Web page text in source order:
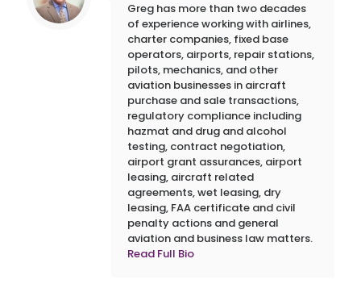
Greg has more than two decades
of experience working with airlines,
charter companies, fixed base
operators, airports, repair stations,
pilots, mechanics, and other
aviation businesses in aircraft
purchase and sale transactions,
regulatory compliance including
hazmat and drug and alcohol
testing, contract negotiation,
airport grant assurances, airport
leasing, aircraft related
agreements, wet leasing, dry
leasing, FAA certificate and civil
penalty actions and general
aviation and business law matters.
Read Full Bio